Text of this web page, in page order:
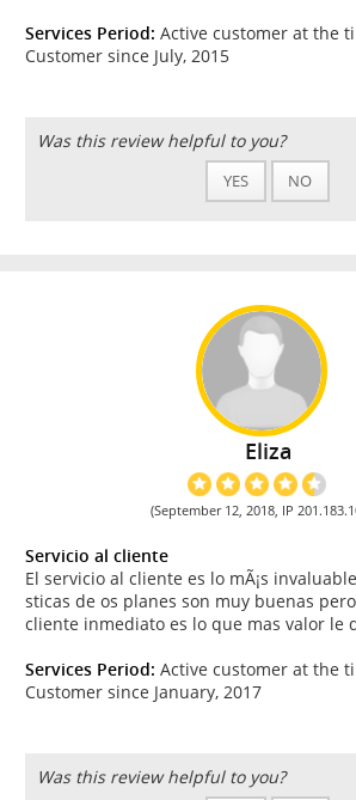
Services Period: Active customer at the
Customer since July, 2015
Was this review helpful to you?
YES NO
Eliza
(September 12, 2018, IP
Servicio al cliente
El servicio al cliente es lo mÃ¡s
sticas de os planes son muy buenas
cliente inmediato es lo que mas valor le
Services Period: Active customer at the
Customer since January, 2017
Was this review helpful to you?